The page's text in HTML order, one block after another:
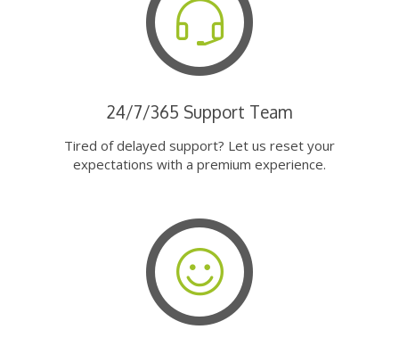
24/7/365 Support Team
Tired of delayed support? Let us reset your
expectations with a premium experience.